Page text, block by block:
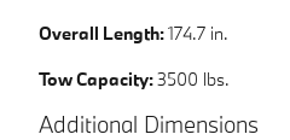
Overall Length:174.7 in.
Tow Capacity:3500 lbs.
Additional Dimensions